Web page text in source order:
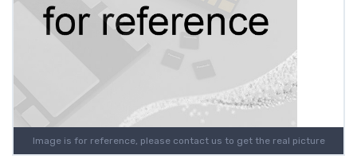
Image is for reference, please contact us to get the real picture